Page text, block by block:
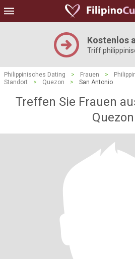
Kostenlos
Triff
Philippinisches Dating > Frauen >
Standort
> Quezon > San Antonio
Treffen Sie Frauen
Quezon